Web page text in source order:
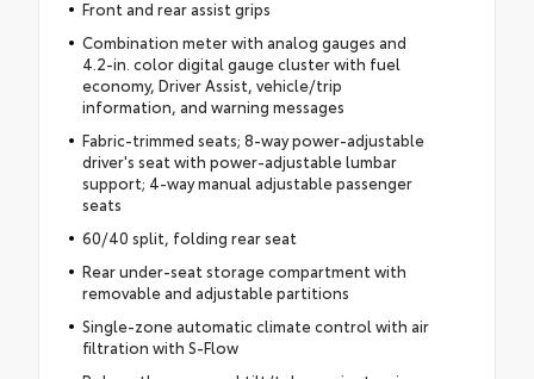
Front and rear assist grips
Combination meter with analog gauges and
4.2-in. color digital gauge cluster with fuel
economy, Driver Assist, vehicle/trip
information, and warning messages
Fabric-trimmed seats; 8-way power-adjustable
driver's seat with power-adjustable lumbar
support; 4-way manual adjustable passenger
seats
60/40 split, folding rear seat
Rear under-seat storage compartment with
removable and adjustable partitions
Single-zone automatic climate control with air
filtration with S-Flow